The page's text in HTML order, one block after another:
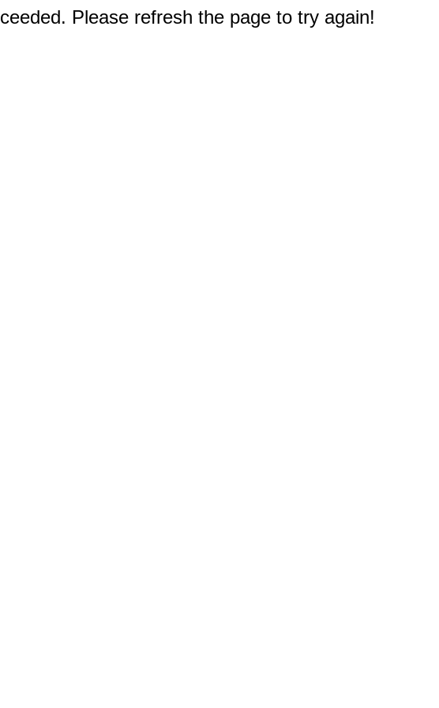
Please refresh the page to try again!